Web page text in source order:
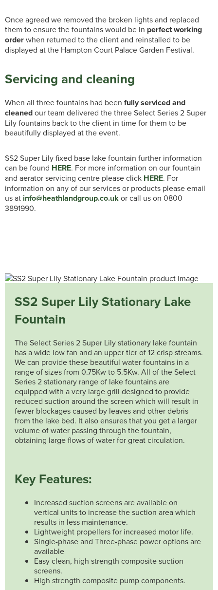
Once agreed we removed the broken lights and replaced
them to ensure the fountains would be in perfect working
orderwhen returned to the client and reinstalled to be
displayed at the Hampton Court Palace Garden Festival.
Servicing and cleaning
When all three fountains had been fully serviced and
cleanedour team delivered the three Select Series 2 Super
Lily fountains back to the client in time for them to be
beautifully displayed at the event.
SS2 Super Lily fixed base lake fountain further information
can be found HERE. For more information on our fountain
and aerator servicing centre please click HERE. For
information on any of our services or products please email
us at info@heathlandgroup.co.ukor call us on 0800
3891990.
SS2 Super Lily Stationary Lake
Fountain
The Select Series 2 Super Lily stationary lake fountain
has a wide low fan and an upper tier of 12 crisp streams.
We can provide these beautiful water fountains in a
range of sizes from 0.75Kw to 5.5Kw. All of the Select
Series 2 stationary range of lake fountains are
equipped with a very large grill designed to provide
reduced suction around the screen which will result in
fewer blockages caused by leaves and other debris
from the lake bed. It also ensures that you get a larger
volume of water passing through the fountain,
obtaining large flows of water for great circulation.
Key Features:
Increased suction screens are available on
vertical units to increase the suction area which
results in less maintenance.
Lightweight propellers for increased motor life.
Single-phase and Three-phase power options are
available
Easy clean, high strength composite suction
screens.
High strength composite pump components.